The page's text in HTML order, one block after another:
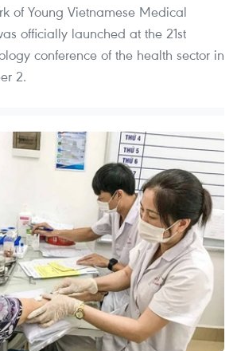
of Young Vietnamese Medical
officially launched at the 21st
conference of the health sector in
2.